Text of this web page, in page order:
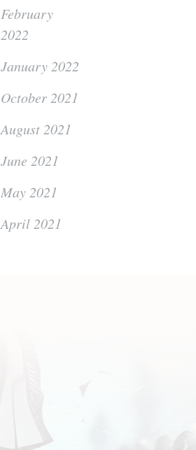
February
2022
January 2022
October 2021
August 2021
June 2021
May 2021
April 2021